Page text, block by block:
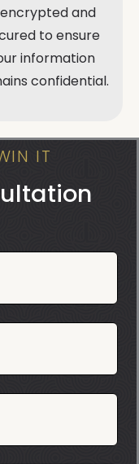
and
to ensure
information
confidential.
IT